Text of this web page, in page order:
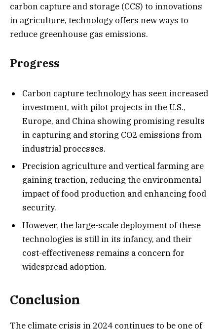
carbon capture and storage (CCS) to innovations
in agriculture, technology offers new ways to
reduce greenhouse gas emissions.
Progress
Carbon capture technology has seen increased
investment, with pilot projects in the U.S.,
Europe, and China showing promising results
in capturing and storing CO2 emissions from
industrial processes.
Precision agriculture and vertical farming are
gaining traction, reducing the environmental
impact of food production and enhancing food
security.
However, the large-scale deployment of these
technologies is still in its infancy, and their
cost-effectiveness remains a concern for
widespread adoption.
Conclusion
The climate crisis in 2024 continues to be one of